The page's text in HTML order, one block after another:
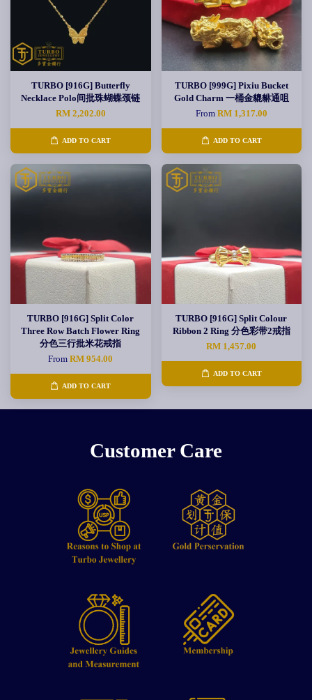
TURBO [916G] Butterfly
Necklace Polo间批珠蝴蝶颈链
RM 2,202.00
ADD TO CART
TURBO [999G] Pixiu Bucket
Gold Charm 一桶金貔貅通咀
From RM 1,317.00
ADD TO CART
TURBO [916G] Split Color
Three Row Batch Flower Ring
分色三行批米花戒指
FromRM 954.00
ADD TO CART
TURBO [916G] Split Colour
Ribbon 2 Ring 分色彩带2戒指
RM 1,457.00
ADD TO CART
Customer Care